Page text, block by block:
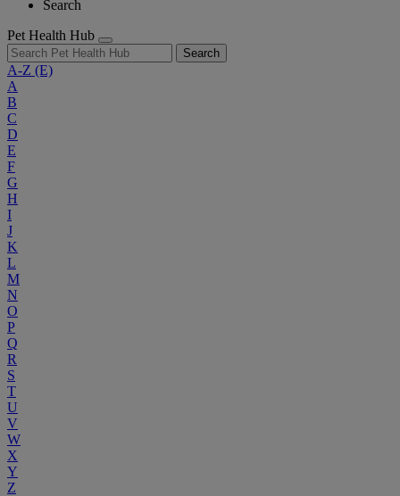
Search
Pet Health Hub
Search
A-Z (E)
A
B
C
D
E
F
G
H
I
J
K
L
M
N
O
P
Q
R
S
T
U
V
W
X
Y
Z